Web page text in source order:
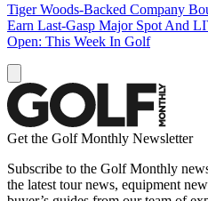
Tiger Woods-Backed Company
Earn Last-Gasp Major Spot And
Open: This Week In Golf
Get the Golf Monthly Newsletter
Subscribe to the Golf Monthly
the latest tour news, equipment